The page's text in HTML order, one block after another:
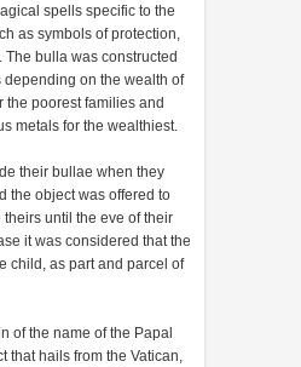
spells specific to the
as symbols of protection,
The bulla was constructed
depending on the wealth of
the poorest families and
metals for the wealthiest.
their bullae when they
the object was offered to
until the eve of their
it was considered that the
child, as part and parcel of
of the name of the Papal
that hails from the Vatican,